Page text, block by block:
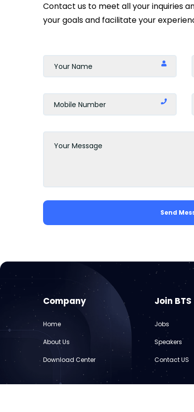
Contact us to meet all your inquiries
your goals and facilitate your
Send
Company
Home
About Us
Download Center
Join BTS
Jobs
Speakers
Contact US